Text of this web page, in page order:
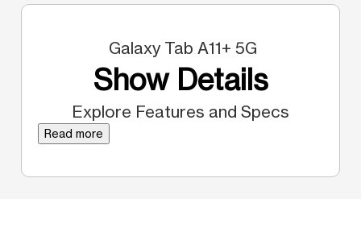
Galaxy Tab A11+ 5G
Show Details
Explore Features and Specs
Read more